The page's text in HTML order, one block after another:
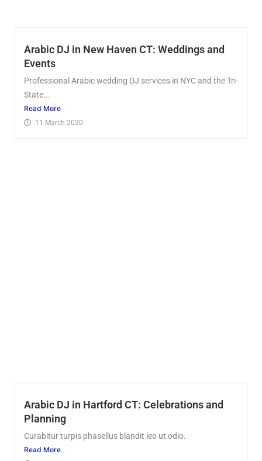
Arabic DJ in New Haven CT: Weddings and
Events
Professional Arabic wedding DJ services in NYC and the Tri-
State...
Read More
11 March 2020
Arabic DJ in Hartford CT: Celebrations and
Planning
Curabitur turpis phasellus blandit leo ut odio.
Read More